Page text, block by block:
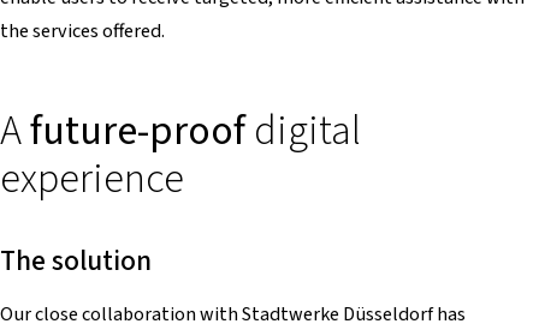
the services offered.
Afuture-proofdigital
experience
The solution
Our close collaboration with Stadtwerke Düsseldorf has